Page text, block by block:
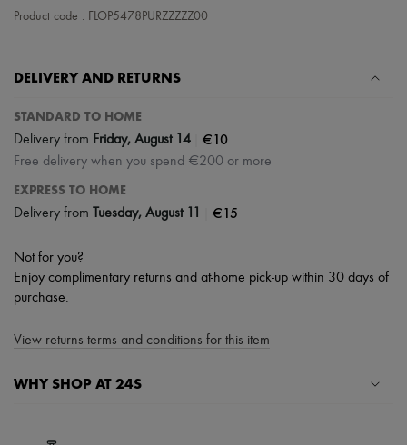
Fragrances
Body care
Sunscreen
Travel essentials
Ultimates
Product code : FLOP5478PURZZZZZ00
DELIVERY AND RETURNS
STANDARD TO HOME
Delivery from Friday, August 14 €10
Free delivery when you spend €200 or more
EXPRESS TO HOME
Delivery from Tuesday, August 11 €15
Not for you?
Enjoy complimentary returns and at-home pick-up within 30 days of
purchase.
View returns terms and conditions for this item
WHY SHOP AT 24S